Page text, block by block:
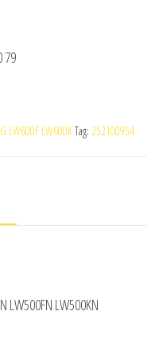
79
LW600F LW600KTag: 252100954
LW500FN LW500KN